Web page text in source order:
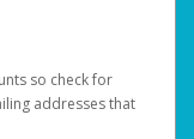
so check for
addresses that